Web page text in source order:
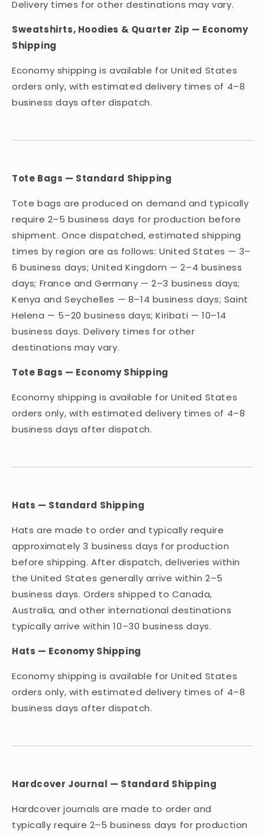
Delivery times for other destinations may vary.
Sweatshirts, Hoodies & Quarter Zip — Economy
Shipping
Economy shipping is available for United States
orders only, with estimated delivery times of 4–8
business days after dispatch.
Tote Bags — Standard Shipping
Tote bags are produced on demand and typically
require 2–5 business days for production before
shipment. Once dispatched, estimated shipping
times by region are as follows: United States — 3–
6 business days; United Kingdom — 2–4 business
days; France and Germany — 2–3 business days;
Kenya and Seychelles — 8–14 business days; Saint
Helena — 5–20 business days; Kiribati — 10–14
business days. Delivery times for other
destinations may vary.
Tote Bags — Economy Shipping
Economy shipping is available for United States
orders only, with estimated delivery times of 4–8
business days after dispatch.
Hats — Standard Shipping
Hats are made to order and typically require
approximately 3 business days for production
before shipping. After dispatch, deliveries within
the United States generally arrive within 2–5
business days. Orders shipped to Canada,
Australia, and other international destinations
typically arrive within 10–30 business days.
Hats — Economy Shipping
Economy shipping is available for United States
orders only, with estimated delivery times of 4–8
business days after dispatch.
Hardcover Journal — Standard Shipping
Hardcover journals are made to order and
typically require 2–5 business days for production